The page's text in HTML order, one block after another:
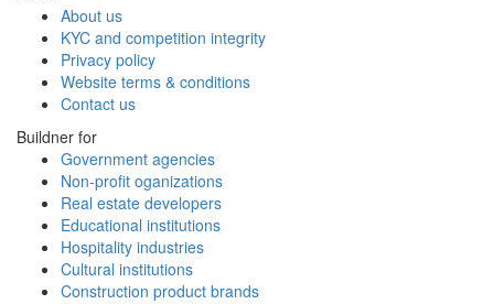
About us
KYC and competition integrity
Privacy policy
Website terms & conditions
Contact us
Buildner for
Government agencies
Non-profit oganizations
Real estate developers
Educational institutions
Hospitality industries
Cultural institutions
Construction product brands